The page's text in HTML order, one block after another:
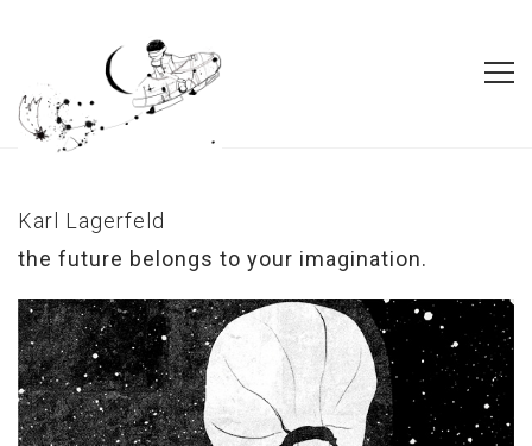
Karl Lagerfeld
the future belongs to your imagination.